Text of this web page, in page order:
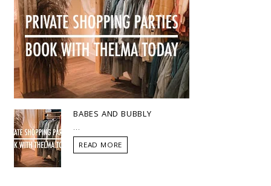
BABES AND BUBBLY
READ MORE